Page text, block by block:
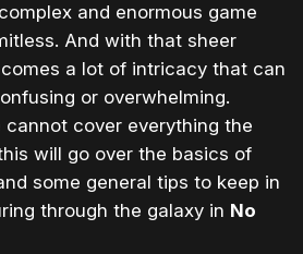
and enormous game
And with that sheer
a lot of intricacy that can
or overwhelming.
cover everything the
will go over the basics of
some general tips to keep in
through the galaxy in No